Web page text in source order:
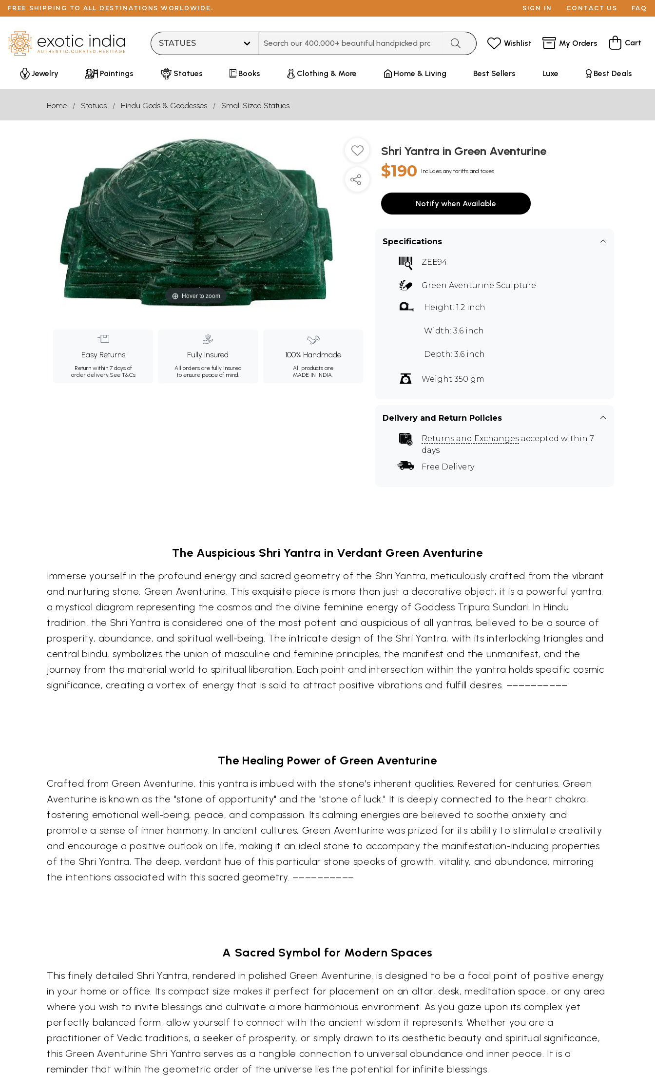
FREE SHIPPING TO ALL DESTINATIONS WORLDWIDE. SIGN IN CONTACT US FAQ
Wishlist My Orders Cart
Jewelry Paintings Statues Books Clothing & More Home & Living Best Sellers Luxe Best Deals
Home Statues Hindu Gods & Goddesses Small Sized Statues
Hover to zoom
Easy Returns
Return within 7 days of
order delivery.See T&Cs
Fully Insured
All orders are fully insured
to ensure peace of mind.
100% Handmade
All products are
MADE IN INDIA.
Shri Yantra in Green Aventurine
$190 Includes any tariffs and taxes
Notify when Available
Specifications
ZEE94
Green Aventurine Sculpture
Height: 1.2 inch
Width: 3.6 inch
Depth: 3.6 inch
Weight 350 gm
Delivery and Return Policies
Returns and Exchanges accepted within 7
days
Free Delivery
The Auspicious Shri Yantra in Verdant Green Aventurine
Immerse yourself in the profound energy and sacred geometry of the Shri Yantra, meticulously crafted from the vibrant
and nurturing stone, Green Aventurine. This exquisite piece is more than just a decorative object; it is a powerful yantra,
a mystical diagram representing the cosmos and the divine feminine energy of Goddess Tripura Sundari. In Hindu
tradition, the Shri Yantra is considered one of the most potent and auspicious of all yantras, believed to be a source of
prosperity, abundance, and spiritual well-being. The intricate design of the Shri Yantra, with its interlocking triangles and
central bindu, symbolizes the union of masculine and feminine principles, the manifest and the unmanifest, and the
journey from the material world to spiritual liberation. Each point and intersection within the yantra holds specific cosmic
significance, creating a vortex of energy that is said to attract positive vibrations and fulfill desires. ––––––––––
The Healing Power of Green Aventurine
Crafted from Green Aventurine, this yantra is imbued with the stone's inherent qualities. Revered for centuries, Green
Aventurine is known as the "stone of opportunity" and the "stone of luck." It is deeply connected to the heart chakra,
fostering emotional well-being, peace, and compassion. Its calming energies are believed to soothe anxiety and
promote a sense of inner harmony. In ancient cultures, Green Aventurine was prized for its ability to stimulate creativity
and encourage a positive outlook on life, making it an ideal stone to accompany the manifestation-inducing properties
of the Shri Yantra. The deep, verdant hue of this particular stone speaks of growth, vitality, and abundance, mirroring
the intentions associated with this sacred geometry. ––––––––––
A Sacred Symbol for Modern Spaces
This finely detailed Shri Yantra, rendered in polished Green Aventurine, is designed to be a focal point of positive energy
in your home or office. Its compact size makes it perfect for placement on an altar, desk, meditation space, or any area
where you wish to invite blessings and cultivate a more harmonious environment. As you gaze upon its complex yet
perfectly balanced form, allow yourself to connect with the ancient wisdom it represents. Whether you are a
practitioner of Vedic traditions, a seeker of prosperity, or simply drawn to its aesthetic beauty and spiritual significance,
this Green Aventurine Shri Yantra serves as a tangible connection to universal abundance and inner peace. It is a
reminder that within the geometric order of the universe lies the potential for infinite blessings.